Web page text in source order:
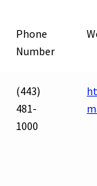
Phone
Number
(443)
481-
1000